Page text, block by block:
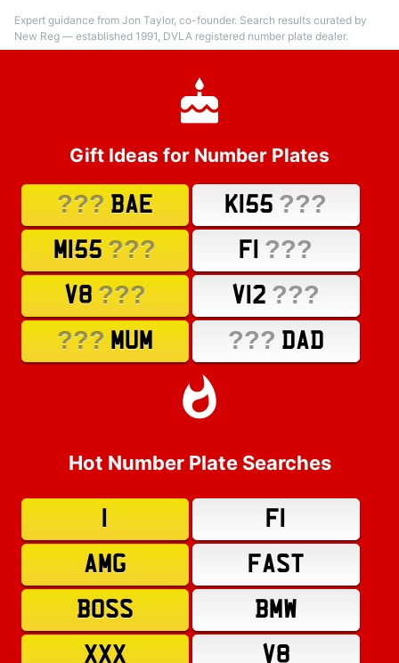
Expert guidance from Jon Taylor, co-founder. Search results curated by
New Reg — established 1991, DVLA registered number plate dealer.
Gift Ideas for Number Plates
??? BAE K155 ???
M155 ??? F1 ???
V8 ??? V12 ???
??? MUM ??? DAD
Hot Number Plate Searches
F1
AMG
FAST
BOSS
BMW
XXX
V8